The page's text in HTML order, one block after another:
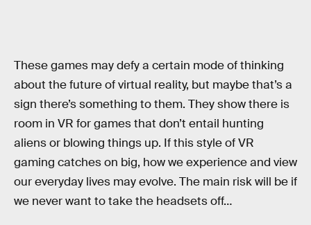
These games may defy a certain mode of thinking
about the future of virtual reality, but maybe that’s a
sign there’s something to them. They show there is
room in VR for games that don’t entail hunting
aliens or blowing things up. If this style of VR
gaming catches on big, how we experience and view
our everyday lives may evolve. The main risk will be if
we never want to take the headsets off…